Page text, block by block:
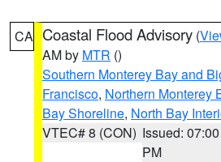
CA Coastal Flood Advisory (
AM by MTR ()
Southern Monterey Bay and
Francisco, Northern Monterey
Bay Shoreline, North Bay
VTEC# 8 (CON) Issued: 07:00
PM